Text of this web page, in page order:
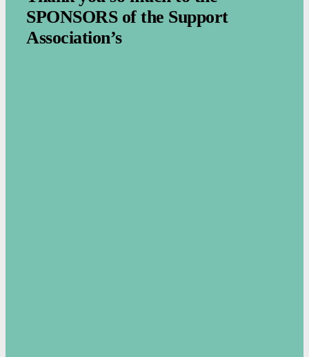
SPONSORS of the Support
Association’s